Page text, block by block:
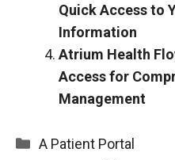
Quick Access to
Information
Atrium Health
Access for
Management
Categories
A Patient Portal